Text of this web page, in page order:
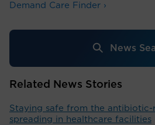
Demand Care Finder ›
News
Related News Stories
Staying safe from the antibiotic-
spreading in healthcare facilities